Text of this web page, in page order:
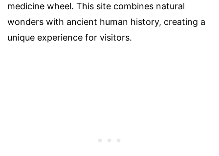
medicine wheel. This site combines natural
wonders with ancient human history, creating a
unique experience for visitors.